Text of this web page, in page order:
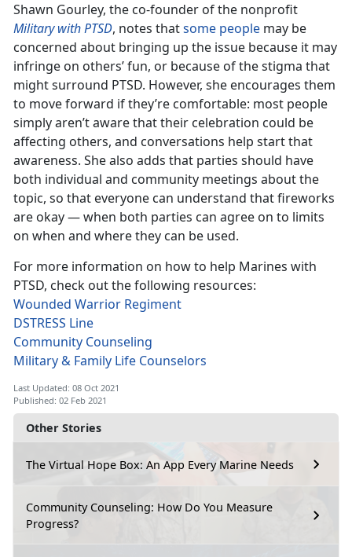
Other Stories
The Virtual Hope Box: An App Every Marine Needs
Community Counseling: How Do You Measure
Progress?
Shawn Gourley, the co-founder of the nonprofit
Military with PTSD, notes thatsome people may be
concerned about bringing up the issue because it may
infringe on others’ fun, or because of the stigma that
might surround PTSD. However, she encourages them
to move forward if they’re comfortable: most people
simply aren’t aware that their celebration could be
affecting others, and conversations help start that
awareness. She also adds that parties should have
both individual and community meetings about the
topic, so that everyone can understand that fireworks
are okay — when both parties can agree on to limits
on when and where they can be used.
For more information on how to help Marines with
PTSD, check out the following resources:
Wounded Warrior Regiment
DSTRESS Line
Community Counseling
Military & Family Life Counselors
Last Updated: 08 Oct 2021
Published: 02 Feb 2021